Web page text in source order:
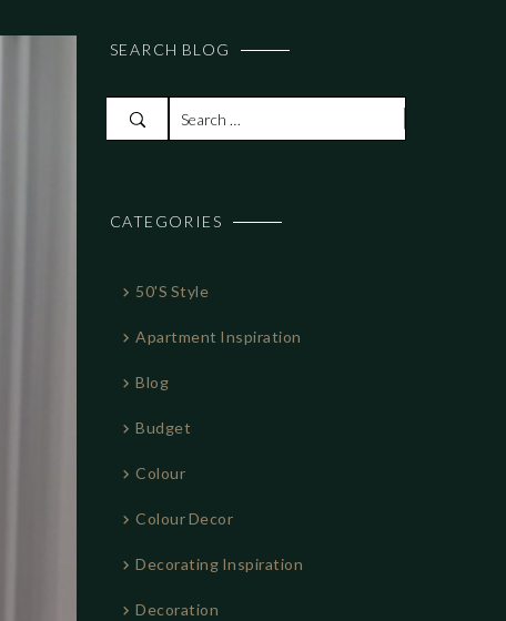
SEARCH BLOG
e
c
r
CATEGORIES
50's Style
Apartment Inspiration
Blog
Budget
Colour
Colour Decor
Decorating Inspiration
Decoration